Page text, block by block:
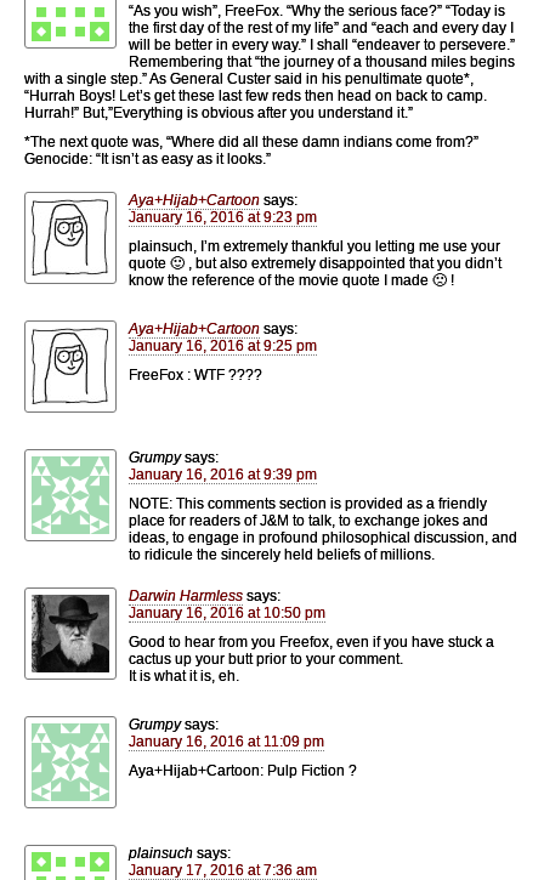
“As you wish”, FreeFox. “Why the serious face?” “Today is
the first day of the rest of my life” and “each and every day I
will be better in every way.” I shall “endeaver to persevere.”
Remembering that “the journey of a thousand miles begins
with a single step.” As General Custer said in his penultimate quote*,
“Hurrah Boys! Let’s get these last few reds then head on back to camp.
Hurrah!” But,”Everything is obvious after you understand it.”
*The next quote was, “Where did all these damn indians come from?”
Genocide: “It isn’t as easy as it looks.”
Aya+Hijab+Cartoon says:
January 16, 2016 at 9:23 pm
plainsuch, I’m extremely thankful you letting me use your
quote 🙂 , but also extremely disappointed that you didn’t
know the reference of the movie quote I made 🙁 !
Aya+Hijab+Cartoon says:
January 16, 2016 at 9:25 pm
FreeFox : WTF ????
Grumpy says:
January 16, 2016 at 9:39 pm
NOTE: This comments section is provided as a friendly
place for readers of J&M to talk, to exchange jokes and
ideas, to engage in profound philosophical discussion, and
to ridicule the sincerely held beliefs of millions.
Darwin Harmless says:
January 16, 2016 at 10:50 pm
Good to hear from you Freefox, even if you have stuck a
cactus up your butt prior to your comment.
It is what it is, eh.
Grumpy says:
January 16, 2016 at 11:09 pm
Aya+Hijab+Cartoon: Pulp Fiction ?
plainsuch says:
January 17, 2016 at 7:36 am